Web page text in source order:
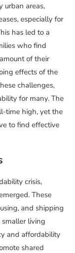
urban areas,
especially for
has led to a
who find
of their
effects of the
challenges,
for many. The
time high, yet the
to find effective
crisis,
These
and shipping
smaller living
and affordability
shared